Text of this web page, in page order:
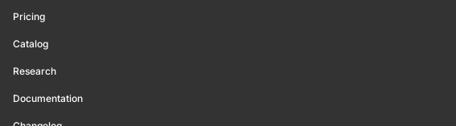
Pricing
Catalog
Research
Documentation